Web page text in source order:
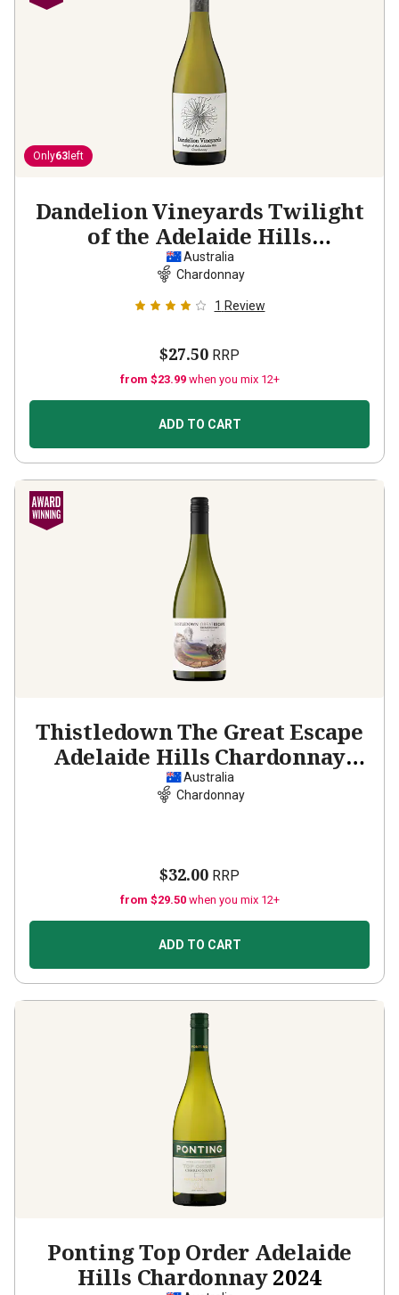
Only63 left
Dandelion Vineyards Twilight
of the Adelaide Hills
Chardonnay
Australia
Chardonnay
1 Review
$27.50 RRP
from $23.99 when you mix 12+
ADD TO CART
Thistledown The Great Escape
Adelaide Hills Chardonnay
2023
Australia
Chardonnay
$32.00 RRP
from $29.50 when you mix 12+
ADD TO CART
Ponting Top Order Adelaide
Hills Chardonnay 2024